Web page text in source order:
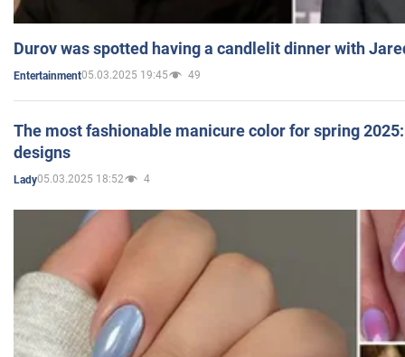
Durov was spotted having a candlelit dinner with
Entertainment05.03.2025 19:45 49
The most fashionable manicure color for spring
designs
Lady05.03.2025 18:52 4